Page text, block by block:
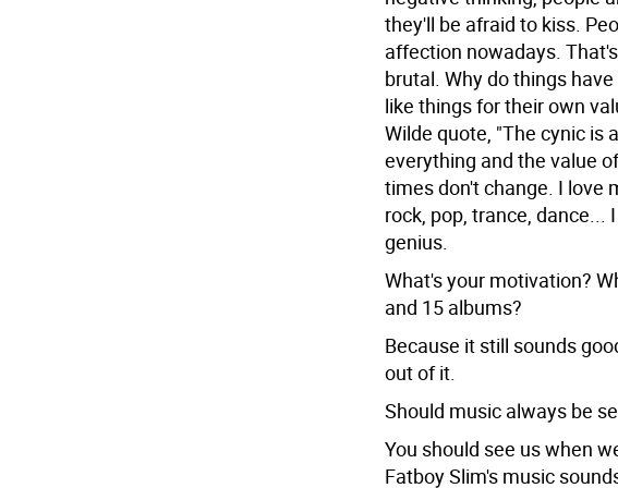
they'll be afraid to kiss.
affection nowadays.
brutal. Why do things
like things for their own
Wilde quote, "The cynic is
everything and the value
times don't change. I love
rock, pop, trance, dance...
genius.
What's your motivation?
and 15 albums?
Because it still sounds
out of it.
Should music always be
You should see us when
Fatboy Slim's music